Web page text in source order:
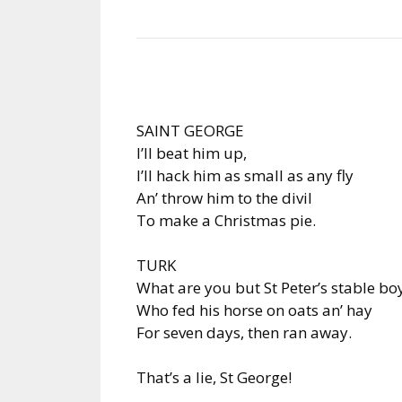
SAINT GEORGE
I’ll beat him up,
I’ll hack him as small as any fly
An’ throw him to the divil
To make a Christmas pie.
TURK
What are you but St Peter’s stable
Who fed his horse on oats an’ hay
For seven days, then ran away.
That’s a lie, St George!